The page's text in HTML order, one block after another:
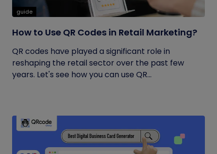
guide
How to Use QR Codes in Retail Marketing?
QR codes have played a significant role in
reshaping the retail sector over the past few
years. Let's see how you can use QR...